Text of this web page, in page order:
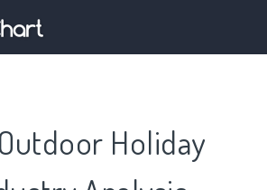
Holiday